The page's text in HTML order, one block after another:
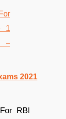
2021